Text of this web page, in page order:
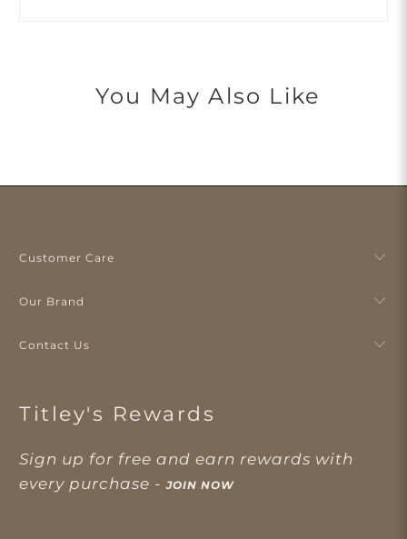
You May Also Like
Customer Care
Our Brand
Contact Us
Titley's Rewards
Sign up for free and earn rewards with
every purchase -JOIN NOW